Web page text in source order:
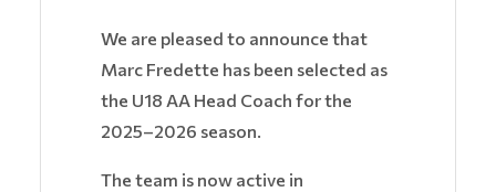
We are pleased to announce that
Marc Fredette has been selected as
the U18 AA Head Coach for the
2025–2026 season.
The team is now active in